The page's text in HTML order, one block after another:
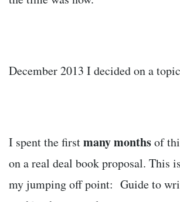
December 2013 I decided on a
I spent the firstmany monthsof
on a real deal book proposal. This
my jumping off point: Guide to